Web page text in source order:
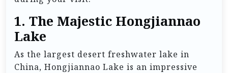
1. The Majestic Hongjiannao
Lake
As the largest desert freshwater lake in
China, Hongjiannao Lake is an impressive